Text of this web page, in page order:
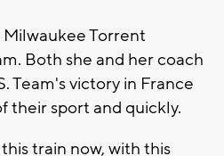
Torrent
Both she and her coach
Team's victory in France
their sport and quickly.
train now, with this